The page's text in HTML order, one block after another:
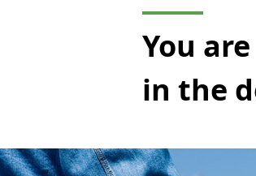
You are
in the